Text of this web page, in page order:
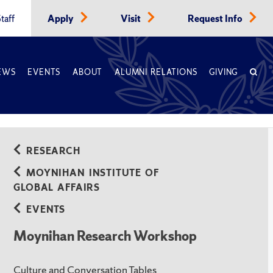
Apply Visit Request Info
EVENTS ABOUT ALUMNI RELATIONS GIVING
RESEARCH
MOYNIHAN INSTITUTE OF
GLOBAL AFFAIRS
EVENTS
Moynihan Research Workshop
Culture and Conversation Tables